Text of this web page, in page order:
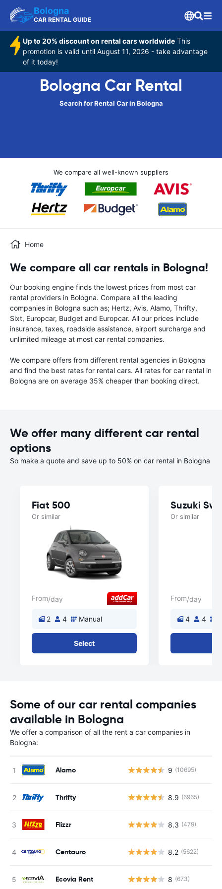
Bologna
CAR RENTAL GUIDE
Up to 20% discount on rental cars worldwide This
promotion is valid until August 11, 2026 - take advantage
of it today!
Bologna Car Rental
Search for Rental Car in Bologna
We compare all well-known suppliers
Home
We compare all car rentals in Bologna!
Our booking engine finds the lowest prices from most car
rental providers in Bologna. Compare all the leading
companies in Bologna such as; Hertz, Avis, Alamo, Thrifty,
Sixt, Europcar, Budget and Europcar. All our prices include
insurance, taxes, roadside assistance, airport surcharge and
unlimited mileage at most car rental companies.
We compare offers from different rental agencies in Bologna
and find the best rates for rental cars. All rates for car rental in
Bologna are on average 35% cheaper than booking direct.
We offer many different car rental
options
So make a quote and save up to 50% on car rental in Bologna
Fiat 500
Or similar
From/day
2 4 Manual
Select
Suzuki
Or similar
From/day
4 4
Some of our car rental companies
available in Bologna
We offer a comparison of all the rent a car companies in
Bologna:
Alamo 9 (10695)
Thrifty 8.9 (6965)
Flizzr 8.3 (479)
Centauro 8.2 (5622)
Ecovia Rent 8 (673)